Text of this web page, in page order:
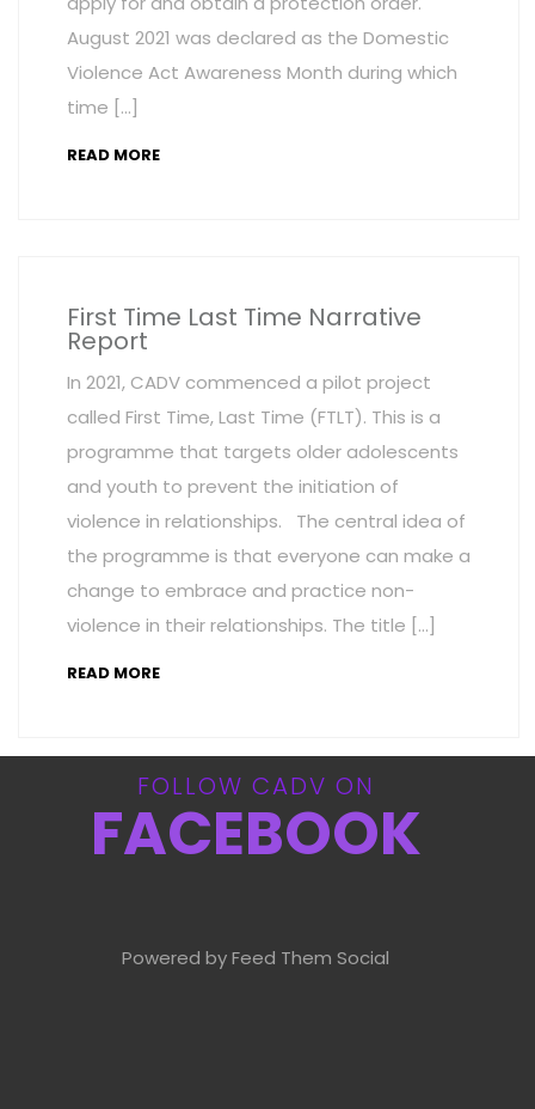
August 2021 was declared as the Domestic
Violence Act Awareness Month during which
time […]
READ MORE
First Time Last Time Narrative
Report
In 2021, CADV commenced a pilot project
called First Time, Last Time (FTLT). This is a
programme that targets older adolescents
and youth to prevent the initiation of
violence in relationships. The central idea of
the programme is that everyone can make a
change to embrace and practice non-
violence in their relationships. The title […]
READ MORE
FOLLOW CADV ON
FACEBOOK
Powered by Feed Them Social